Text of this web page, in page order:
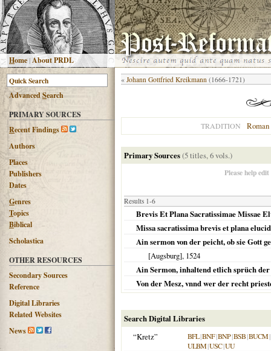
Home |About PRDL
AdvancedSearch
PRIMARY SOURCES
Recent Findings
Authors
Places
Publishers
Dates
Genres
Topics
Biblical
Scholastica
OTHER RESOURCES
Secondary Sources
Reference
Digital Libraries
Related Websites
News
« Johann Gottfried Kreikmann (1666-1721)
TRADITION
Primary Sources(5 titles, 6 vols.)
Please help
Results 1-6
Brevis Et Plana Sacratissimae Missae
Missa sacratissima brevis et plana
Ain sermon von der peicht, ob sie Gott
[Augsburg], 1524
Ain Sermon, inhaltend etlich sprüch
Von der Mesz, vnnd wer der recht
Search Digital Libraries
“Kretz”
BFL|BNF|BNP|BSB|BUCM|
ULBM|USC|UU